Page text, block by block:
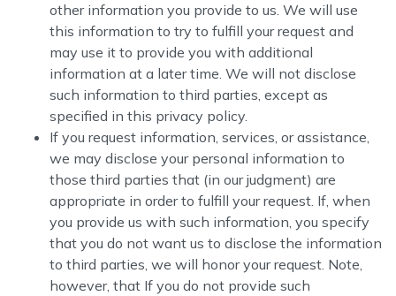
other information you provide to us. We will use
this information to try to fulfill your request and
may use it to provide you with additional
information at a later time. We will not disclose
such information to third parties, except as
specified in this privacy policy.
If you request information, services, or assistance,
we may disclose your personal information to
those third parties that (in our judgment) are
appropriate in order to fulfill your request. If, when
you provide us with such information, you specify
that you do not want us to disclose the information
to third parties, we will honor your request. Note,
however, that If you do not provide such